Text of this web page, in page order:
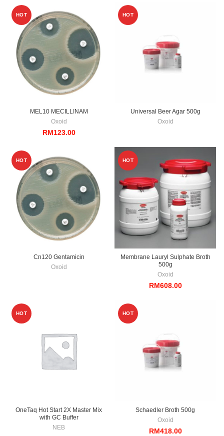
RM651.00
through
RM1,621.00
HOT
MEL10 MECILLINAM
Oxoid
RM123.00
HOT
Universal Beer Agar 500g
Oxoid
HOT
Cn120 Gentamicin
Oxoid
HOT
Membrane Lauryl Sulphate Broth
500g
Oxoid
RM608.00
HOT
OneTaq Hot Start 2X Master Mix
with GC Buffer
NEB
HOT
Schaedler Broth 500g
Oxoid
RM418.00